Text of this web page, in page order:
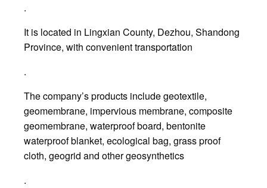
.
It is located in Lingxian County, Dezhou, Shandong
Province, with convenient transportation
.
The company’s products include geotextile,
geomembrane, impervious membrane, composite
geomembrane, waterproof board, bentonite
waterproof blanket, ecological bag, grass proof
cloth, geogrid and other geosynthetics
.